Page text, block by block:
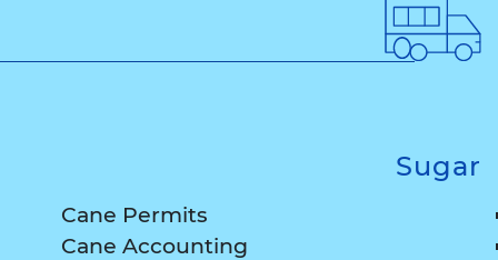
Sugar
Cane Permits
Cane Accounting